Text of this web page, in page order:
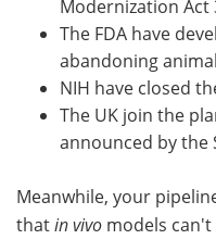
Modernization Act
The FDA have
abandoning
NIH have closed
The UK join the
announced by the
Meanwhile, your
thatin vivo models